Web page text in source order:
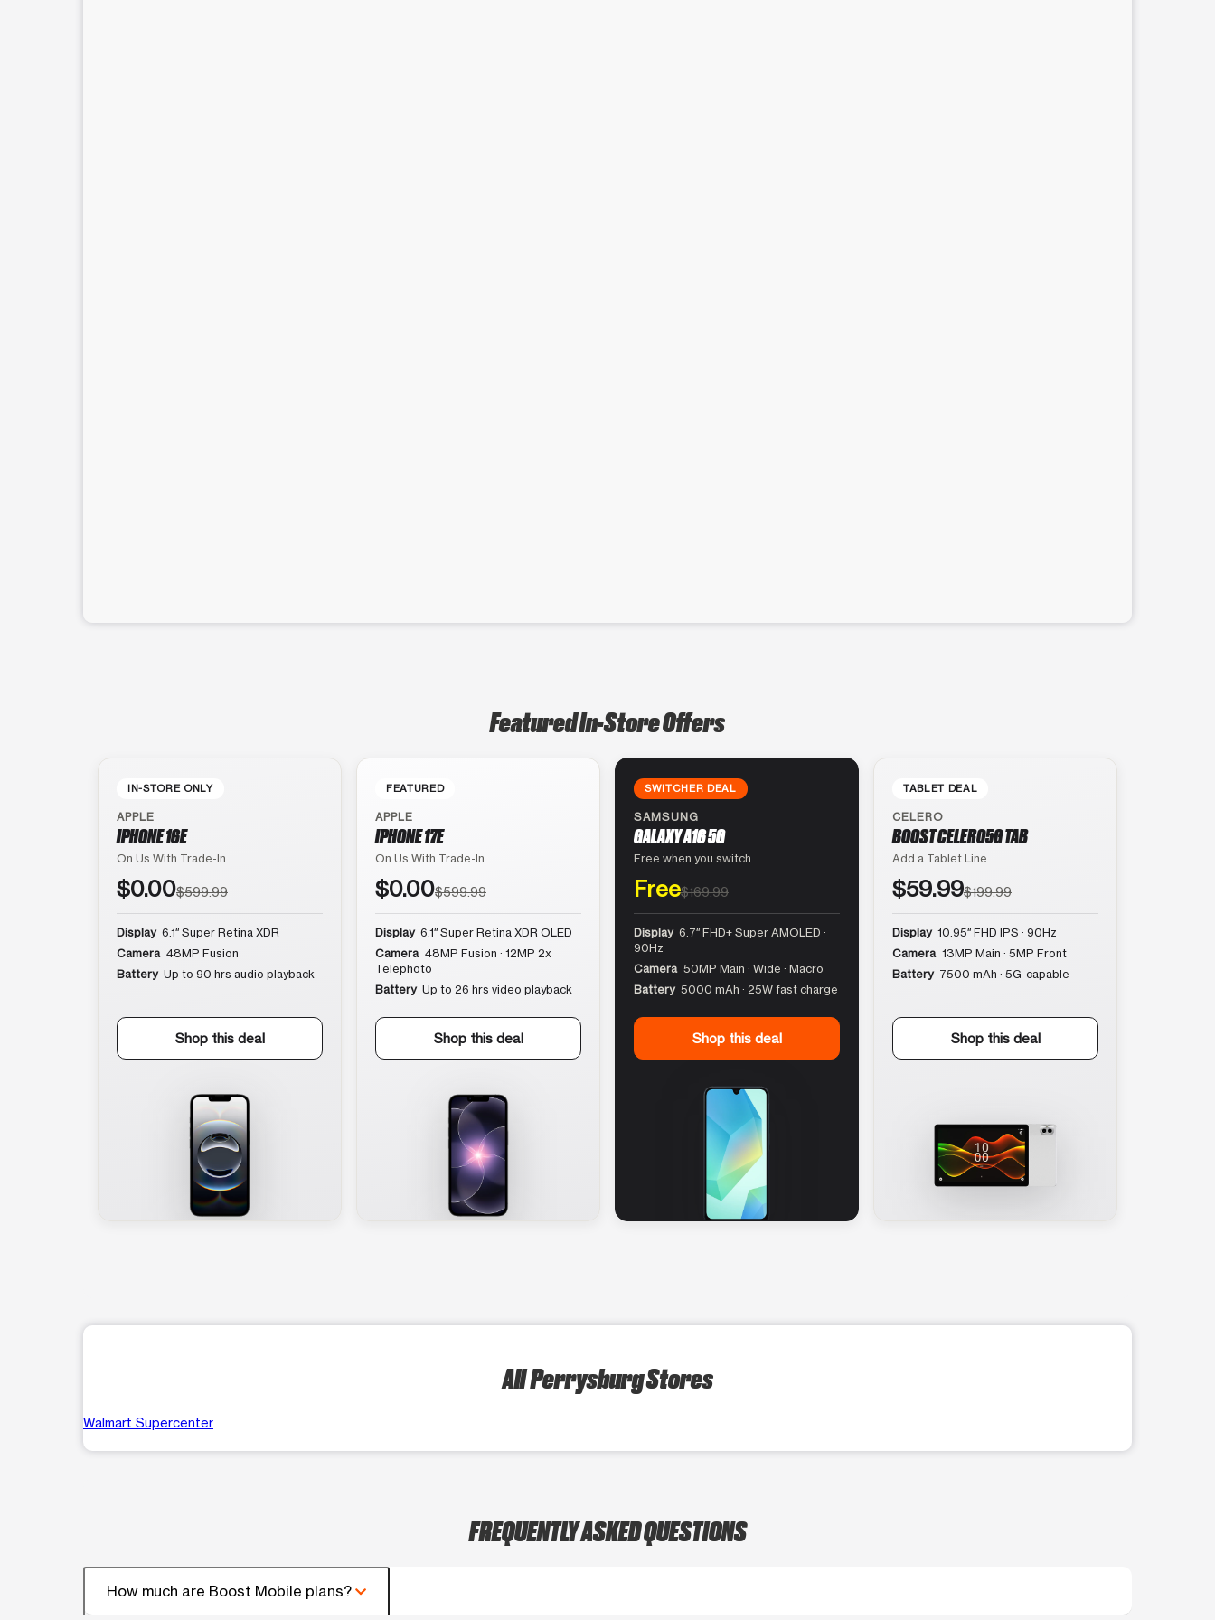
Featured In-Store Offers
IN-STORE ONLY
APPLE
IPHONE 16E
On Us With Trade-In
$0.00$599.99
Display 6.1″ Super Retina XDR
Camera 48MP Fusion
Battery Up to 90 hrs audio playback
Shop this deal
FEATURED
APPLE
IPHONE 17E
On Us With Trade-In
$0.00$599.99
Display 6.1″ Super Retina XDR OLED
Camera 48MP Fusion · 12MP 2x
Telephoto
Battery Up to 26 hrs video playback
Shop this deal
SWITCHER DEAL
SAMSUNG
GALAXY A16 5G
Free when you switch
Free$169.99
Display 6.7″ FHD+ Super AMOLED ·
90Hz
Camera 50MP Main · Wide · Macro
Battery 5000 mAh · 25W fast charge
Shop this deal
TABLET DEAL
CELERO
BOOST CELERO5G TAB
Add a Tablet Line
$59.99$199.99
Display 10.95″ FHD IPS · 90Hz
Camera 13MP Main · 5MP Front
Battery 7500 mAh · 5G-capable
Shop this deal
All Perrysburg Stores
Walmart Supercenter
FREQUENTLY ASKED QUESTIONS
How much are Boost Mobile plans?